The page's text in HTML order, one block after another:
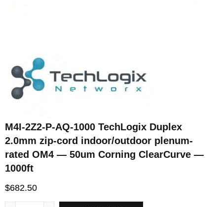
M4I-2Z2-P-AQ-1000 TechLogix Duplex
2.0mm zip-cord indoor/outdoor plenum-
rated OM4 — 50um Corning ClearCurve —
1000ft
$682.50